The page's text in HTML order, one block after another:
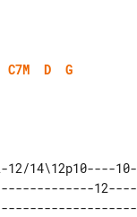
C7M D G
14\12p10----10-
12----